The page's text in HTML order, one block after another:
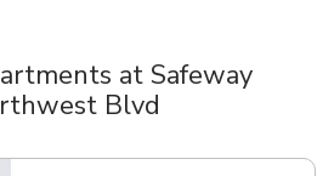
at Safeway
Blvd